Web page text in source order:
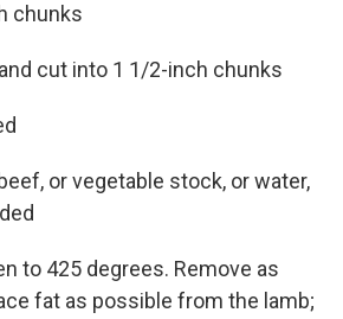
chunks
cut into 1 1/2-inch chunks
or vegetable stock, or water,
to 425 degrees. Remove as
fat as possible from the lamb;